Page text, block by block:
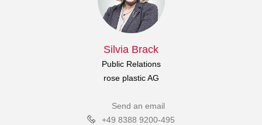
Silvia Brack
Public Relations
rose plastic AG
Send an email
+49 8388 9200-495